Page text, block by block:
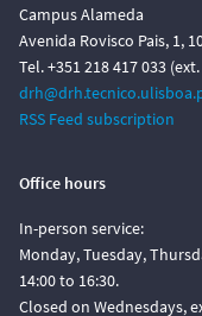
Campus Alameda
Avenida Rovisco Pais, 1,
Tel. +351 218 417 033
RSS Feed subscription
Office hours
In-person service:
Monday, Tuesday,
14:00 to 16:30.
Closed on Wednesdays,